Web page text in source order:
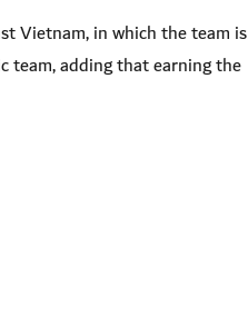
Vietnam, in which the team is
team, adding that earning the